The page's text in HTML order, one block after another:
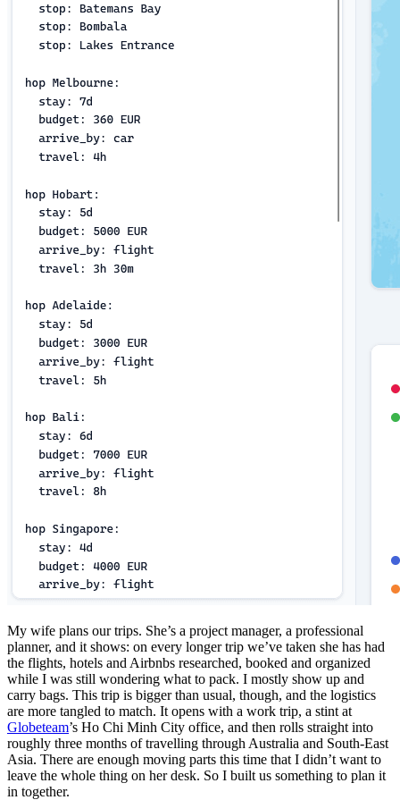
My wife plans our trips. She’s a project manager, a professional
planner, and it shows: on every longer trip we’ve taken she has had
the flights, hotels and Airbnbs researched, booked and organized
while I was still wondering what to pack. I mostly show up and
carry bags. This trip is bigger than usual, though, and the logistics
are more tangled to match. It opens with a work trip, a stint at
Globeteam’s Ho Chi Minh City office, and then rolls straight into
roughly three months of travelling through Australia and South-East
Asia. There are enough moving parts this time that I didn’t want to
leave the whole thing on her desk. So I built us something to plan it
in together.